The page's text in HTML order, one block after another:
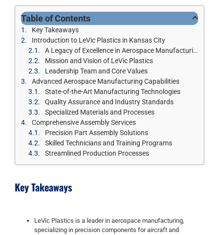
Table of Contents
Key Takeaways
Introduction to LeVic Plastics in Kansas City
A Legacy of Excellence in Aerospace Manufacturing
Mission and Vision of LeVic Plastics
Leadership Team and Core Values
Advanced Aerospace Manufacturing Capabilities
State-of-the-Art Manufacturing Technologies
Quality Assurance and Industry Standards
Specialized Materials and Processes
Comprehensive Assembly Services
Precision Part Assembly Solutions
Skilled Technicians and Training Programs
Streamlined Production Processes
Key Takeaways
LeVic Plastics is a leader in aerospace manufacturing,
specializing in precision components for aircraft and